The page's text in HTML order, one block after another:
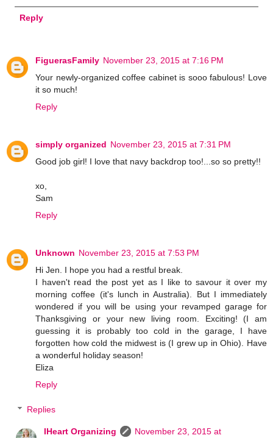
Reply
FiguerasFamily November 23, 2015 at 7:16 PM
Your newly-organized coffee cabinet is sooo fabulous! Love
it so much!
Reply
simply organized November 23, 2015 at 7:31 PM
Good job girl! I love that navy backdrop too!...so so pretty!!
xo,
Sam
Reply
Unknown November 23, 2015 at 7:53 PM
Hi Jen. I hope you had a restful break.
I haven't read the post yet as I like to savour it over my
morning coffee (it's lunch in Australia). But I immediately
wondered if you will be using your revamped garage for
Thanksgiving or your new living room. Exciting! (I am
guessing it is probably too cold in the garage, I have
forgotten how cold the midwest is (I grew up in Ohio). Have
a wonderful holiday season!
Eliza
Reply
Replies
IHeart Organizing
November 23, 2015 at